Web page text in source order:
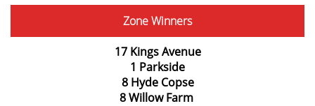
Zone Winners
17 Kings Avenue
1 Parkside
8 Hyde Copse
8 Willow Farm